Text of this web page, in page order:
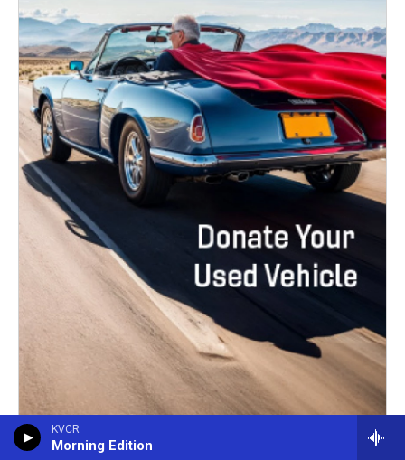
KVCR
Morning Edition